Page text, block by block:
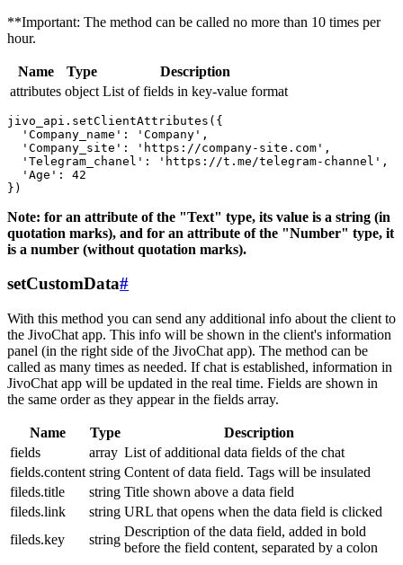
**Important: The method can be called no more than 10 times per
hour.
Name Type
Description
attributes object List of fields in key-value format
jivo_api.setClientAttributes({
  'Company_name': 'Company',
  'Company_site': 'https://company-site.com',
  'Telegram_chanel': 'https://t.me/telegram-channel',
  'Age': 42
Note: for an attribute of the "Text" type, its value is a string (in
quotation marks), and for an attribute of the "Number" type, it
is a number (without quotation marks).
setCustomData#
With this method you can send any additional info about the client to
the JivoChat app. This info will be shown in the client's information
panel (in the right side of the JivoChat app). The method can be
called as many times as needed. If chat is established, information in
JivoChat app will be updated in the real time. Fields are shown in
the same order as they appear in the fields array.
Name Type
Description
fields
array List of additional data fields of the chat
fields.content string Content of data field. Tags will be insulated
fileds.title
string Title shown above a data field
fileds.link
string URL that opens when the data field is clicked
fileds.key
string
Description of the data field, added in bold
before the field content, separated by a colon